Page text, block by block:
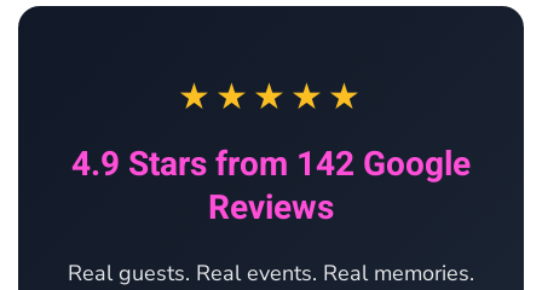
★★★★★
4.9 Stars from 142 Google
Reviews
Real guests. Real events. Real memories.